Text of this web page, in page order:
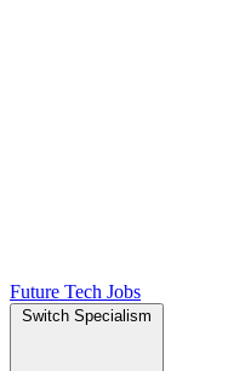
Future Tech Jobs
Switch Specialism